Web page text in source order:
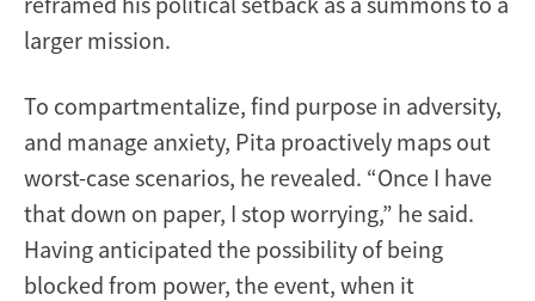
larger mission.
To compartmentalize, find purpose in adversity,
and manage anxiety, Pita proactively maps out
worst-case scenarios, he revealed. “Once I have
that down on paper, I stop worrying,” he said.
Having anticipated the possibility of being
blocked from power, the event, when it